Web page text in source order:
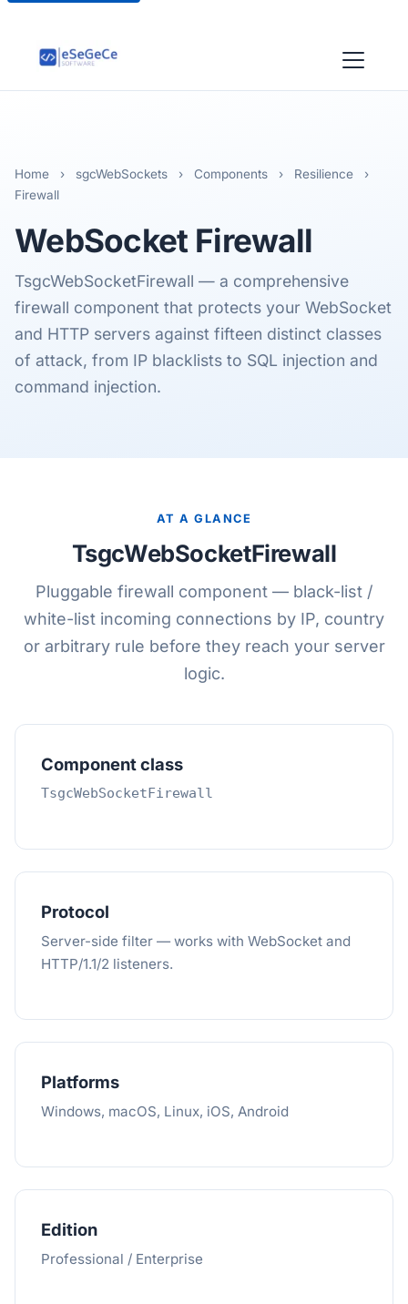
Home › sgcWebSockets › Components › Resilience
›
Firewall
WebSocket Firewall
TsgcWebSocketFirewall — a comprehensive
firewall component that protects your WebSocket
and HTTP servers against fifteen distinct classes
of attack, from IP blacklists to SQL injection and
command injection.
AT A GLANCE
TsgcWebSocketFirewall
Pluggable firewall component — black-list /
white-list incoming connections by IP, country
or arbitrary rule before they reach your server
logic.
Component class
TsgcWebSocketFirewall
Protocol
Server-side filter — works with WebSocket and
HTTP/1.1/2 listeners.
Platforms
Windows, macOS, Linux, iOS, Android
Edition
Professional / Enterprise